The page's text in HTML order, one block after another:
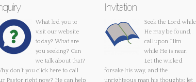
What led you to
visit our website
today? What are
you seeking? Can
we talk about that?
don't you click here to call
Pastor right now? He can help
Invitation
Seek the Lord while
He may be found,
call upon Him
while He is near.
Let the wicked
forsake his way, and the
unrighteous man his thoughts; let